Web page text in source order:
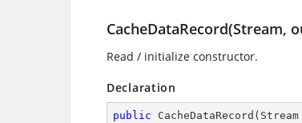
CacheDataRecord(Stream,
Read / initialize constructor.
Declaration
public CacheDataRecord (